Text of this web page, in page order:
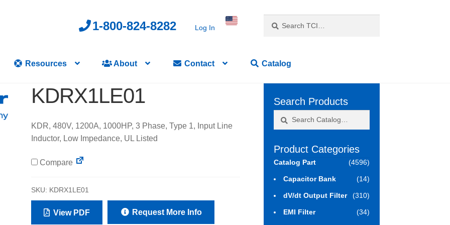
1-800-824-8282 Log In
for:
Resources About Contact Catalog
KDRX1LE01
KDR, 480V, 1200A, 1000HP, 3 Phase, Type 1, Input Line
Inductor, Low Impedance, UL Listed
Compare
SKU: KDRX1LE01
View PDF Request More Info
Search Products
Product Categories
Catalog Part (4596)
Capacitor Bank (14)
dV/dt Output Filter (310)
EMI Filter (34)